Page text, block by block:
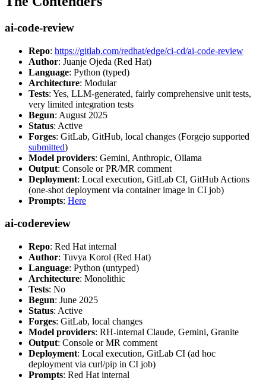
ai-code-review
Repo: https://gitlab.com/redhat/edge/ci-cd/ai-code-review
Author: Juanje Ojeda (Red Hat)
Language: Python (typed)
Architecture: Modular
Tests: Yes, LLM-generated, fairly comprehensive unit tests,
very limited integration tests
Begun: August 2025
Status: Active
Forges: GitLab, GitHub, local changes (Forgejo supported
submitted)
Model providers: Gemini, Anthropic, Ollama
Output: Console or PR/MR comment
Deployment: Local execution, GitLab CI, GitHub Actions
(one-shot deployment via container image in CI job)
Prompts: Here
ai-codereview
Repo: Red Hat internal
Author: Tuvya Korol (Red Hat)
Language: Python (untyped)
Architecture: Monolithic
Tests: No
Begun: June 2025
Status: Active
Forges: GitLab, local changes
Model providers: RH-internal Claude, Gemini, Granite
Output: Console or MR comment
Deployment: Local execution, GitLab CI (ad hoc
deployment via curl/pip in CI job)
Prompts: Red Hat internal